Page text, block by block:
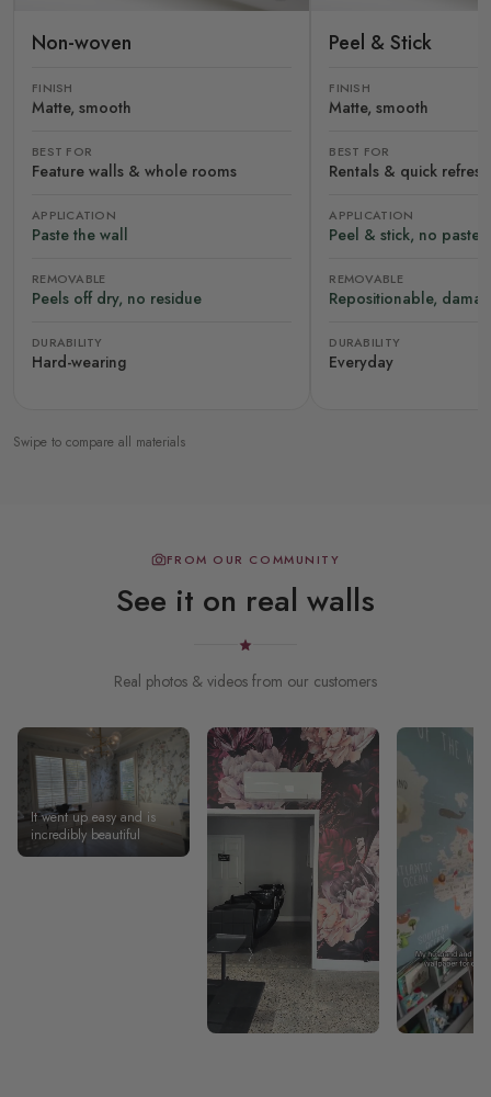
Non-woven
FINISH
Matte, smooth
BEST FOR
Feature walls & whole rooms
APPLICATION
Paste the wall
REMOVABLE
Peels off dry, no residue
DURABILITY
Hard-wearing
Peel & Stick
FINISH
Matte, smooth
BEST FOR
Rentals & quick
APPLICATION
Peel & stick, no paste
REMOVABLE
Repositionable,
DURABILITY
Everyday
Swipe to compare all materials
FROM OUR COMMUNITY
See it on real walls
Real photos & videos from our customers
It went up easy and is
incredibly beautiful